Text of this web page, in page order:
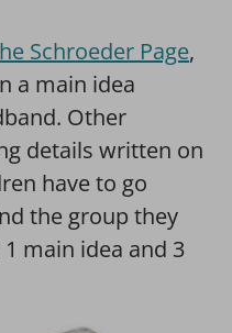
Schroeder Page,
a main idea
Other
details written on
have to go
the group they
main idea and 3